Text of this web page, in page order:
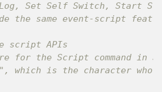
Set Self Switch, Start
the same event-script
script APIs
for the Script command in
which is the character